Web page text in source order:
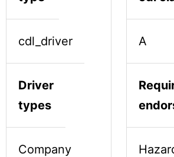
cdl_driver
Driver
types
Company
A